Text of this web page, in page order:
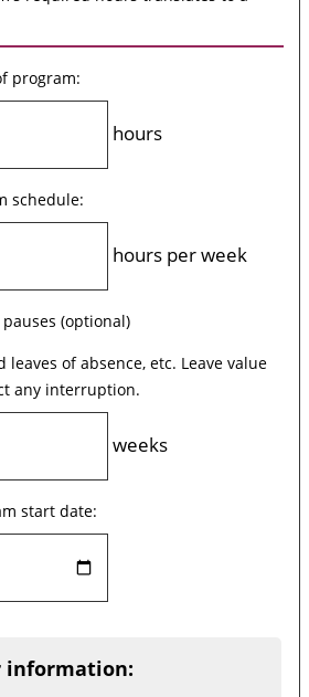
program:
hours
schedule:
hours per week
(optional)
leaves of absence, etc. Leave value
any interruption.
weeks
start date:
information: